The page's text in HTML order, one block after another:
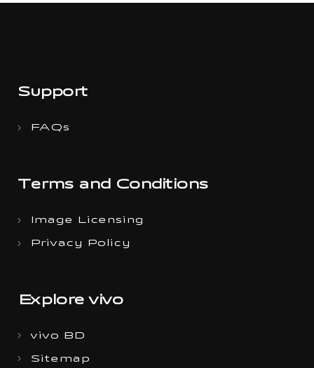
Support
FAQs
Terms and Conditions
Image Licensing
Privacy Policy
Explore vivo
vivo BD
Sitemap